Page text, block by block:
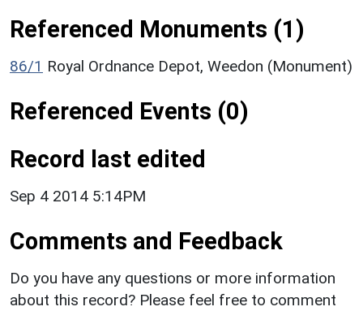
Referenced Monuments (1)
86/1 Royal Ordnance Depot, Weedon (Monument)
Referenced Events (0)
Record last edited
Sep 4 2014 5:14PM
Comments and Feedback
Do you have any questions or more information
about this record? Please feel free to comment